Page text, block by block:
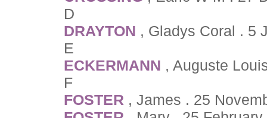
D
DRAYTON , Gladys Coral . 5
E
ECKERMANN , Auguste
F
FOSTER , James . 25